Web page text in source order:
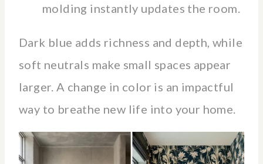
molding instantly updates the room.
Dark blue adds richness and depth, while
soft neutrals make small spaces appear
larger. A change in color is an impactful
way to breathe new life into your home.